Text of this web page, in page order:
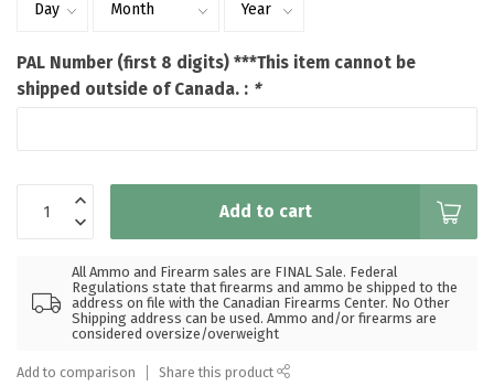
PAL Number (first 8 digits) ***This item cannot be
shipped outside of Canada. : *
Add to cart
All Ammo and Firearm sales are FINAL Sale. Federal
Regulations state that firearms and ammo be shipped to the
address on file with the Canadian Firearms Center. No Other
Shipping address can be used. Ammo and/or firearms are
considered oversize/overweight
Add to comparison Share this product